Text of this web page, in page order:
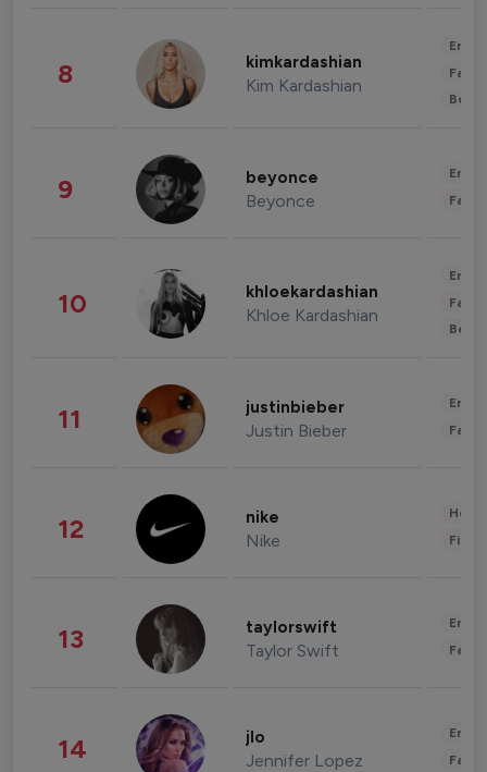
8 kimkardashian
Kim Kardashian
9 beyonce
Beyonce
10 khloekardashian
Khloe Kardashian
11 justinbieber
Justin Bieber
12 nike
Nike
13 taylorswift
Taylor Swift
14 jlo
Jennifer Lopez